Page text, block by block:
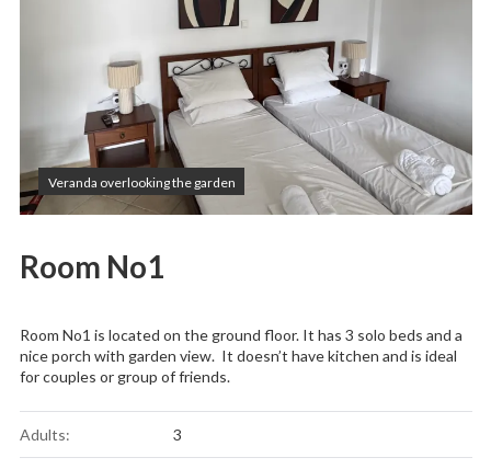
Veranda overlooking the garden
Room No1
Room No1 is located on the ground floor. It has 3 solo beds and a
nice porch with garden view. It doesn’t have kitchen and is ideal
for couples or group of friends.
Adults: 3